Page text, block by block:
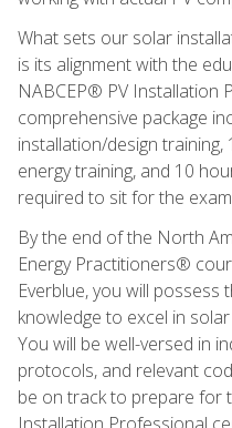
What sets our solar
is its alignment with the
NABCEP® PV Installation
comprehensive package
installation/design
energy training, and 10
required to sit for the
By the end of the North
Energy Practitioners®
Everblue, you will possess
knowledge to excel in
You will be well-versed in
protocols, and relevant
be on track to prepare for